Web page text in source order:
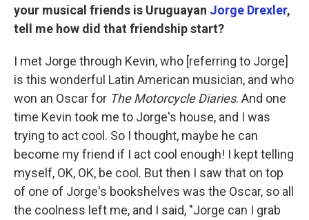
your musical friends is Uruguayan Jorge Drexler,
tell me how did that friendship start?
I met Jorge through Kevin, who [referring to Jorge]
is this wonderful Latin American musician, and who
won an Oscar for The Motorcycle Diaries. And one
time Kevin took me to Jorge's house, and I was
trying to act cool. So I thought, maybe he can
become my friend if I act cool enough! I kept telling
myself, OK, OK, be cool. But then I saw that on top
of one of Jorge's bookshelves was the Oscar, so all
the coolness left me, and I said, "Jorge can I grab